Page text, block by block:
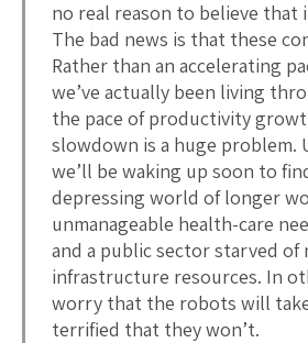
no real reason to believe that
The bad news is that these
Rather than an accelerating
we’ve actually been living
the pace of productivity
slowdown is a huge problem.
we’ll be waking up soon to
depressing world of longer
unmanageable health-care
and a public sector starved of
infrastructure resources. In
worry that the robots will
terrified that they won’t.